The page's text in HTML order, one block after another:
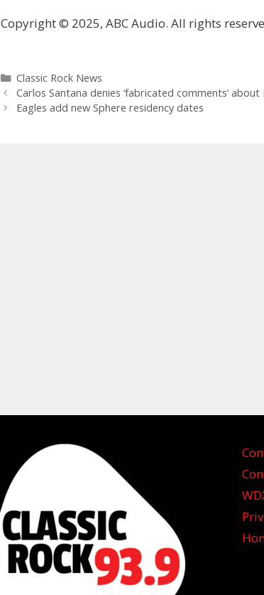
Copyright © 2025, ABC Audio. All rights
Categories
Classic Rock News
Carlos Santana denies ‘fabricated comments’
Eagles add new Sphere residency dates